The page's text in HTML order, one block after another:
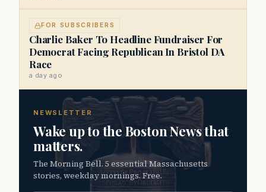
FOR SUBSCRIBERS
Charlie Baker To Headline Fundraiser For
Democrat Facing Republican In Bristol DA
Race
a day ago
NEWSLETTER
Wake up to the Boston News that
matters.
The Morning Bell. 5 essential Massachusetts
stories, weekday mornings. Free.